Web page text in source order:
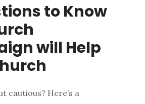
to Know
will Help
cautious? Here’s a